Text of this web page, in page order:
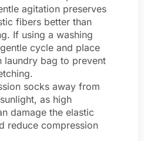
agitation preserves
fibers better than
If using a washing
cycle and place
laundry bag to prevent
socks away from
as high
damage the elastic
reduce compression